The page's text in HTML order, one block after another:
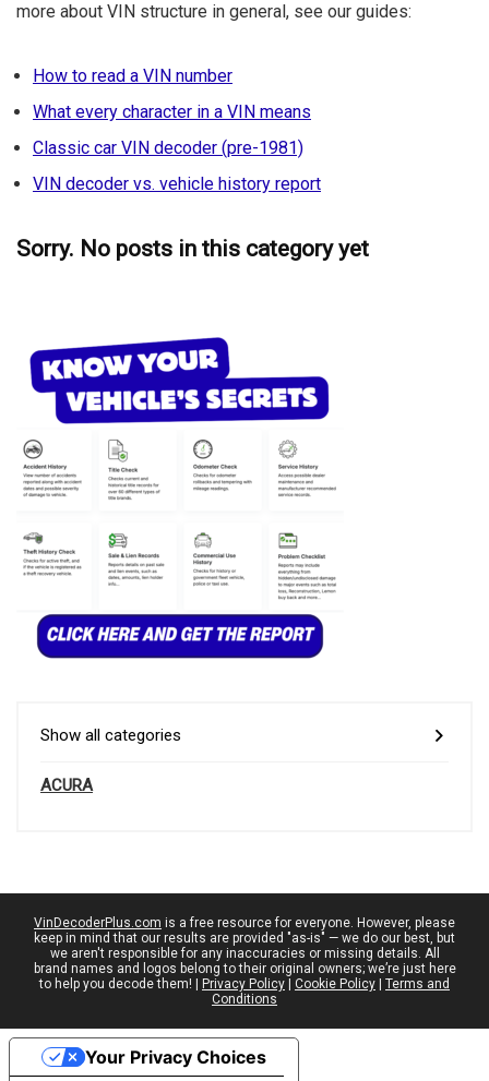
more about VIN structure in general, see our guides:
How to read a VIN number
What every character in a VIN means
Classic car VIN decoder (pre-1981)
VIN decoder vs. vehicle history report
Sorry. No posts in this category yet
Show all categories
ACURA
VinDecoderPlus.com is a free resource for everyone. However, please
keep in mind that our results are provided "as-is" — we do our best, but
we aren't responsible for any inaccuracies or missing details. All
brand names and logos belong to their original owners; we’re just here
to help you decode them! |
Privacy Policy Cookie Policy
Terms and
Conditions
Your Privacy Choices